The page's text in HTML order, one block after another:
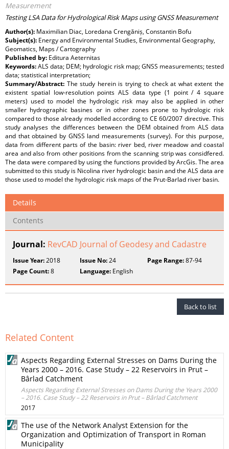
Measurement
Testing LSA Data for Hydrological Risk Maps using GNSS Measurement
Author(s): Maximilian Diac, Loredana Crengăniș, Constantin Bofu
Subject(s): Energy and Environmental Studies, Environmental Geography,
Geomatics, Maps / Cartography
Published by: Editura Aeternitas
Keywords:ALS data; DEM; hydrologic risk map; GNSS measurements; tested
data; statistical interpretation;
Summary/Abstract: The study herein is trying to check at what extent the
existent spatial low-resolution points ALS data type (1 point / 4 square
meters) used to model the hydrologic risk may also be applied in other
smaller hydrographic basines or in other zones prone to hydrologic risk
compared to those already modelled according to CE 60/2007 directive. This
study analyses the differences between the DEM obtained from ALS data
and that obtained by GNSS land measurements (survey). For this purpose,
data from different parts of the basin: river bed, river meadow and coastal
area and also from other positions from the scanning strip was considfered.
The data were compared by using the functions provided by ArcGis. The area
submitted to this study is Nicolina river hydrologic basin and the ALS data are
those used to model the hydrologic risk maps of the Prut-Barlad river basin.
Details
Contents
Journal: RevCAD Journal of Geodesy and Cadastre
Issue Year:2018 Issue No:24 Page Range:87-94
Page Count:8 Language: English
Back to list
Related Content
Aspects Regarding External Stresses on Dams During the
Years 2000 – 2016. Case Study – 22 Reservoirs in Prut –
Bârlad Catchment
Aspects Regarding External Stresses on Dams During the Years 2000
– 2016. Case Study – 22 Reservoirs in Prut – Bârlad Catchment
2017
The use of the Network Analyst Extension for the
Organization and Optimization of Transport in Roman
Municipality